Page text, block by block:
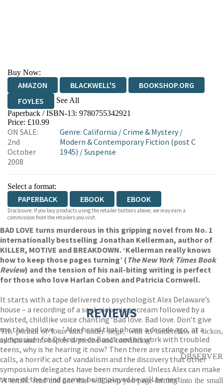
Buy Now:
AMAZON BLACKWELL'S
BOOKSHOP.ORG
FOYLES
See All
HIVE WATERSTONES
WORDERY
Paperback / ISBN-13: 9780755342921
Price: £10.99
ON SALE:
2nd
October
2008
Genre: California /Crime & Mystery/
Modern & Contemporary Fiction (post C
1945) /Suspense
Select a format:
PAPERBACK EBOOK EBOOK
Disclosure: If you buy products using the retailer buttons above, we may earn a
commission from the retailers you visit.
BAD LOVE turns murderous in this gripping novel from No. 1
internationally bestselling Jonathan Kellerman, author of
KILLER, MOTIVE and BREAKDOWN. ‘Kellerman really knows
how to keep those pages turning’ (The New York Times Book
Review) and the tension of his nail-biting writing is perfect
for those who love Harlan Coben and Patricia Cornwell.
It starts with a tape delivered to psychologist Alex Delaware’s
house – a recording of a soul-sickening scream followed by a
twisted, childlike voice chanting ‘Bad love. Bad love. Don’t give
me the bad love . . .’ Alex heard that phrase a decade ago, at a
symposium for Dr Andres de Bosch and his work with troubled
teens, why is he hearing it now? Then there are strange phone
calls, a horrific act of vandalism and the discovery that other
symposium delegates have been murdered. Unless Alex can make
sense of the mind games being played he will be next . . .
REVIEWS
'His portrait of lotus land under siege, with its underclass of sickos,
addicts and no-hopers is precise and convincing'
OBSERVER
'A terrific read and one that will keep you page-turning into the small